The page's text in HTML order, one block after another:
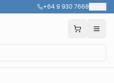
+64 9 930 7668